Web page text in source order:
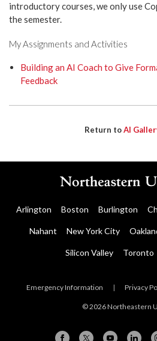
introductory courses, we only use
the semester.
My Assignments and Activities
Building an AI Coach to Give
Feedback
Return toAI
Arlington Boston Burlington
Nahant New York City
Silicon Valley Toronto
Emergency Information | Privacy
© 2026 Northeastern